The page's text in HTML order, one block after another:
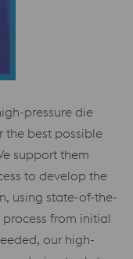
pressure die
the best possible
support them
to develop the
using state-of-the-
from initial
our high-